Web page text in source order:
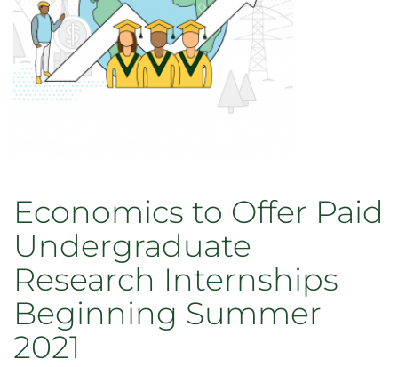
Economics to Offer Paid
Undergraduate
Research Internships
Beginning Summer
2021